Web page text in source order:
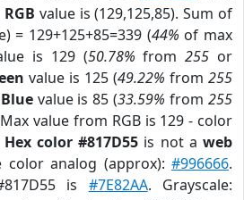
RGB value is (129,125,85). Sum of
= 129+125+85=339 (44% of max
is 129 (50.78% from255 or
value is 125 (49.22% from 255
Bluevalue is 85 (33.59% from255
value from RGB is 129 - color
Hex color #817D55 is not aweb
color analog (approx):#996666.
is #7E82AA. Grayscale: